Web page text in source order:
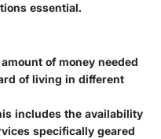
essential.
of money needed
of living in different
includes the availability
specifically geared